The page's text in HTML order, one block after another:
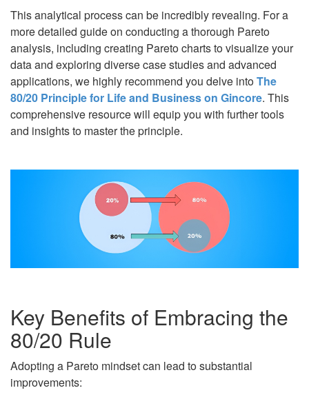
This analytical process can be incredibly revealing. For a
more detailed guide on conducting a thorough Pareto
analysis, including creating Pareto charts to visualize your
data and exploring diverse case studies and advanced
applications, we highly recommend you delve intoThe
80/20 Principle for Life and Business on Gincore. This
comprehensive resource will equip you with further tools
and insights to master the principle.
Key Benefits of Embracing the
80/20 Rule
Adopting a Pareto mindset can lead to substantial
improvements: